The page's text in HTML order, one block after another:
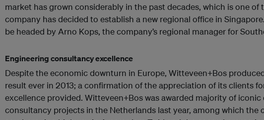
market has grown considerably in the past decades, which is one of
company has decided to establish a new regional office in
be headed by Arno Kops, the company’s regional manager for
Engineering consultancy excellence
Despite the economic downturn in Europe, Witteveen+Bos
result ever in 2013; a confirmation of the appreciation of its clients
excellence provided. Witteveen+Bos was awarded majority of iconic
consultancy projects in the Netherlands last year, among which the